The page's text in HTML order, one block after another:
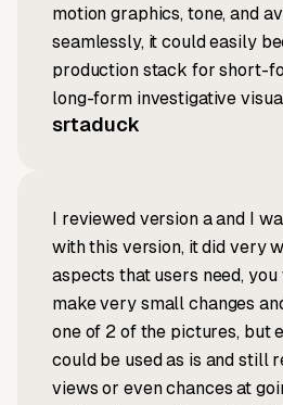
motion graphics, tone, and
seamlessly, it could easily
production stack for short-
long-form investigative
srtaduck
I reviewed version a and I
with this version, it did very
aspects that users need,
make very small changes
one of 2 of the pictures, but
could be used as is and still
views or even chances at